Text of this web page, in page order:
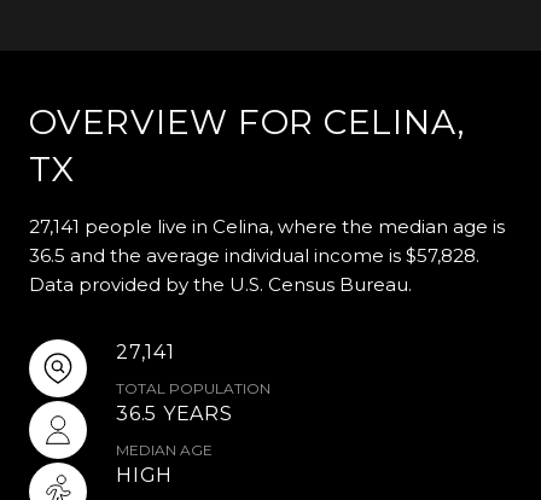
OVERVIEW FOR CELINA,
TX
27,141 people live in Celina, where the median age is
36.5 and the average individual income is $57,828.
Data provided by the U.S. Census Bureau.
27,141
TOTAL POPULATION
36.5 YEARS
MEDIAN AGE
HIGH